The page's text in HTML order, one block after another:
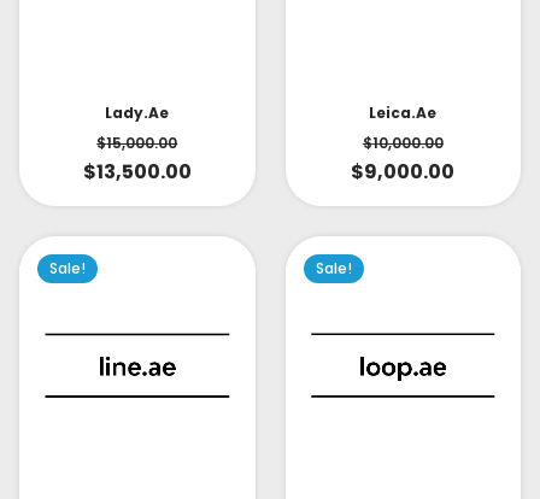
Lady.ae
$15,000.00
$13,500.00
Leica.ae
$10,000.00
$9,000.00
Sale! Sale!